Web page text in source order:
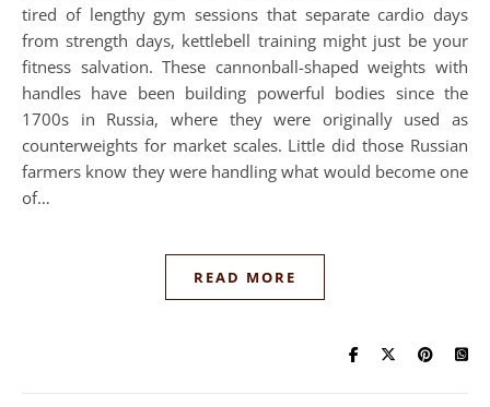
tired of lengthy gym sessions that separate cardio days
from strength days, kettlebell training might just be your
fitness salvation. These cannonball-shaped weights with
handles have been building powerful bodies since the
1700s in Russia, where they were originally used as
counterweights for market scales. Little did those Russian
farmers know they were handling what would become one
of…
READ MORE